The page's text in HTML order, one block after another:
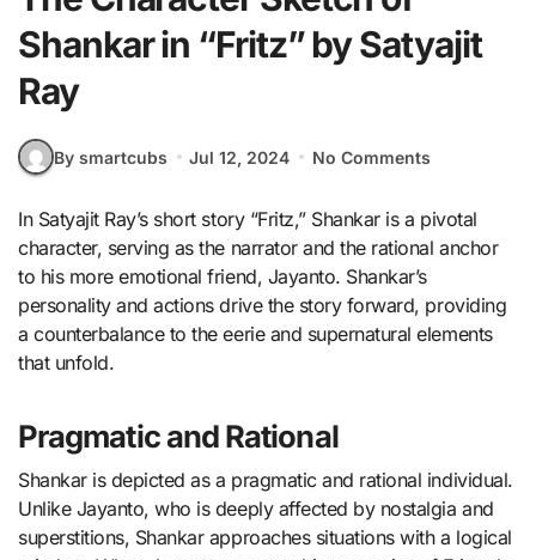
Shankar in “Fritz” by Satyajit
Ray
By smartcubs Jul 12, 2024 No Comments
In Satyajit Ray’s short story “Fritz,” Shankar is a pivotal
character, serving as the narrator and the rational anchor
to his more emotional friend, Jayanto. Shankar’s
personality and actions drive the story forward, providing
a counterbalance to the eerie and supernatural elements
that unfold.
Pragmatic and Rational
Shankar is depicted as a pragmatic and rational individual.
Unlike Jayanto, who is deeply affected by nostalgia and
superstitions, Shankar approaches situations with a logical